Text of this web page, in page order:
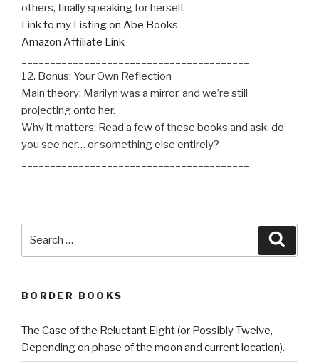
others, finally speaking for herself.
Link to my Listing on Abe Books
Amazon Affiliate Link
12. Bonus: Your Own Reflection
Main theory: Marilyn was a mirror, and we’re still
projecting onto her.
Why it matters: Read a few of these books and ask: do
you see her… or something else entirely?
BORDER BOOKS
The Case of the Reluctant Eight (or Possibly Twelve,
Depending on phase of the moon and current location).